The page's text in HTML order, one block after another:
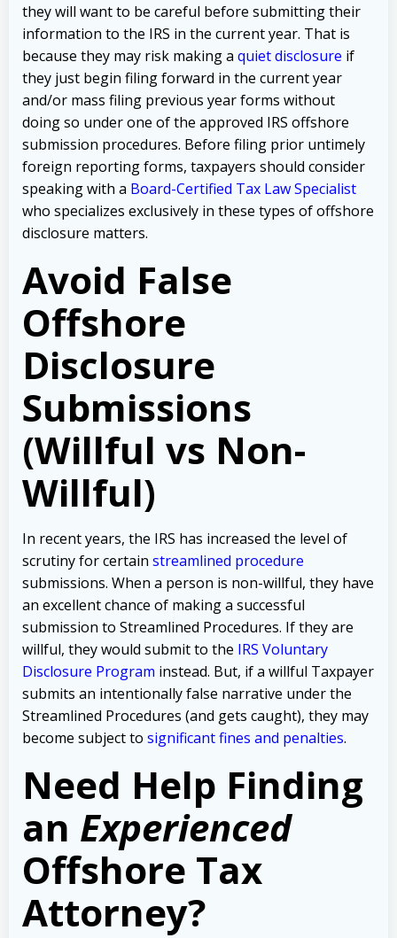
they will want to be careful before submitting their
information to the IRS in the current year. That is
because they may risk making a quiet disclosure if
they just begin filing forward in the current year
and/or mass filing previous year forms without
doing so under one of the approved IRS offshore
submission procedures. Before filing prior untimely
foreign reporting forms, taxpayers should consider
speaking with a Board-Certified Tax Law Specialist
who specializes exclusively in these types of offshore
disclosure matters.
Avoid False
Offshore
Disclosure
Submissions
(Willful vs Non-
Willful)
In recent years, the IRS has increased the level of
scrutiny for certain streamlined procedure
submissions. When a person is non-willful, they have
an excellent chance of making a successful
submission to Streamlined Procedures. If they are
willful, they would submit to the IRS Voluntary
Disclosure Program instead. But, if a willful Taxpayer
submits an intentionally false narrative under the
Streamlined Procedures (and gets caught), they may
become subject to significant fines and penalties.
Need Help Finding
an Experienced
Offshore Tax
Attorney?